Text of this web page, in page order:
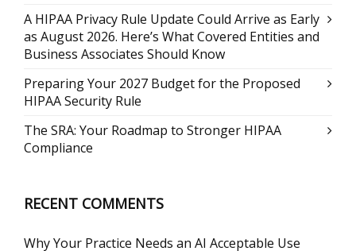
A HIPAA Privacy Rule Update Could Arrive as Early
as August 2026. Here’s What Covered Entities and
Business Associates Should Know
Preparing Your 2027 Budget for the Proposed
HIPAA Security Rule
The SRA: Your Roadmap to Stronger HIPAA
Compliance
RECENT COMMENTS
Why Your Practice Needs an AI Acceptable Use